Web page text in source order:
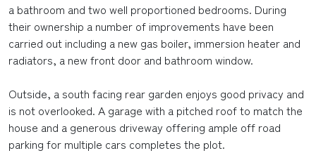
a bathroom and two well proportioned bedrooms. During
their ownership a number of improvements have been
carried out including a new gas boiler, immersion heater and
radiators, a new front door and bathroom window.
Outside, a south facing rear garden enjoys good privacy and
is not overlooked. A garage with a pitched roof to match the
house and a generous driveway offering ample off road
parking for multiple cars completes the plot.